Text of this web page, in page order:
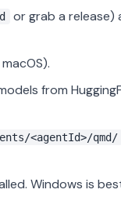
or grab a release)
from
<agentId>/qmd/
Windows is